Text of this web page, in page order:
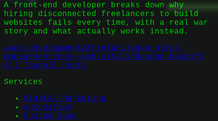
A front-end developer breaks down why
hiring disconnected freelancers to build
websites fails every time, with a real war
story and what actually works instead.
#web-development#freelancing#project-
management#core-web-vitals#design-handoff
All TagsAll Posts
Services
Digital Marketing
Automation
Custom SaaS